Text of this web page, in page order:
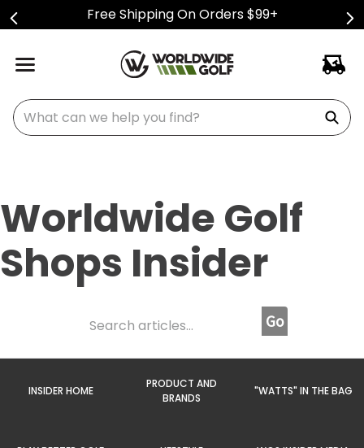
Free Shipping On Orders $99+
What can we help you find?
Worldwide Golf
Shops Insider
INSIDER HOME
PRODUCT AND
BRANDS
"WATTS" IN THE BAG